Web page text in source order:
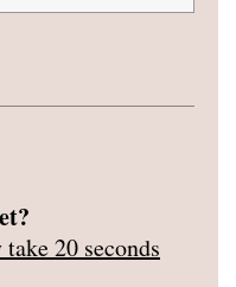
20 seconds